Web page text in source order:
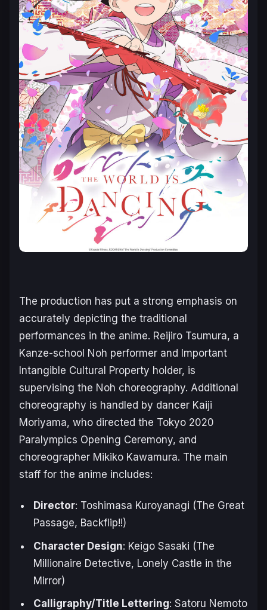
The production has put a strong emphasis on
accurately depicting the traditional
performances in the anime. Reijiro Tsumura, a
Kanze-school Noh performer and Important
Intangible Cultural Property holder, is
supervising the Noh choreography. Additional
choreography is handled by dancer Kaiji
Moriyama, who directed the Tokyo 2020
Paralympics Opening Ceremony, and
choreographer Mikiko Kawamura. The main
staff for the anime includes:
Director: Toshimasa Kuroyanagi (The Great
Passage, Backflip!!)
Character Design: Keigo Sasaki (The
Millionaire Detective, Lonely Castle in the
Mirror)
Calligraphy/Title Lettering: Satoru Nemoto